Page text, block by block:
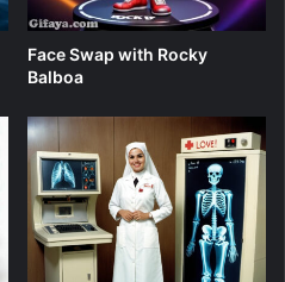
Face Swap with Rocky
Balboa